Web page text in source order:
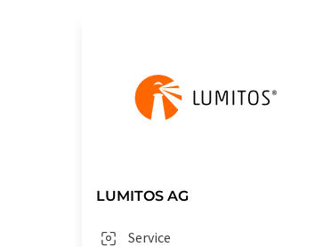
LUMITOS AG
Service